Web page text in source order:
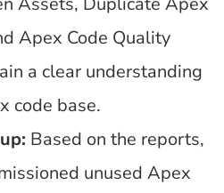
Apex Code Quality
a clear understanding
code base.
Based on the reports,
unused Apex